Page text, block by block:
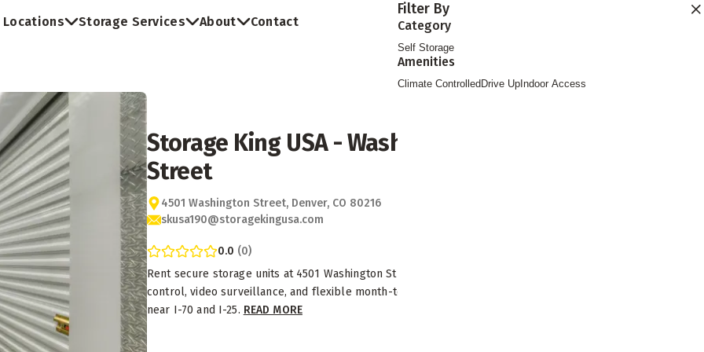
Locations
Storage Services About Contact
Storage King USA - Washington
Street
4501 Washington Street, Denver, CO 80216
skusa190@storagekingusa.com
0.0 (0)
Rent secure storage units at 4501 Washington Street in Denver with climate
control, video surveillance, and flexible month-to-month leases. Easy access
near I-70 and I-25. READ MORE
Filter By
Category
Self Storage
Amenities
Climate Controlled Drive Up Indoor Access